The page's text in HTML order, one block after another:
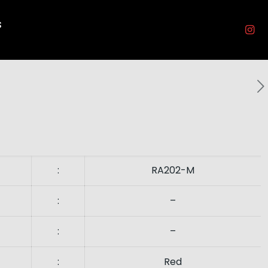
: RA202-M
: –
: –
: Red